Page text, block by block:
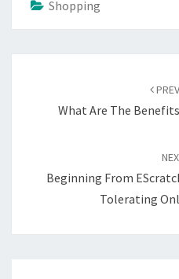
Shopping
What Are The
Beginning From
Tolerating